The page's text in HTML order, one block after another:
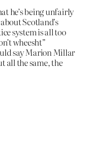
he’s being unfairly
Scotland’s
system is all too
wheesht”
say Marion Millar
all the same, the